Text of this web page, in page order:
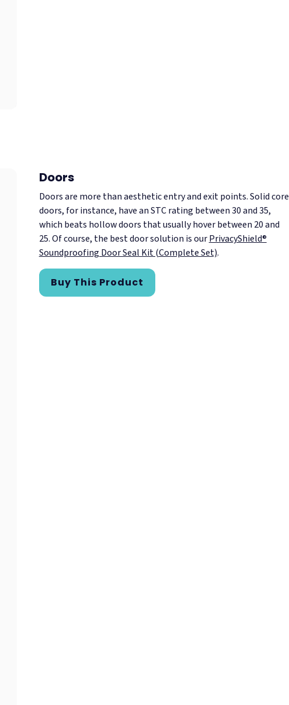
Doors
Doors are more than aesthetic entry and exit points. Solid core
doors, for instance, have an STC rating between 30 and 35,
which beats hollow doors that usually hover between 20 and
25. Of course, the best door solution is ourPrivacyShield®
Soundproofing Door Seal Kit (Complete Set).
Buy This Product